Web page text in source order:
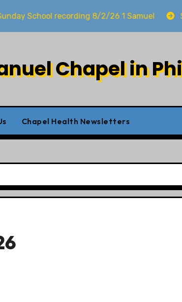
School recording 8/2/26 1 Samuel
Chapel in
Chapel Health Newsletters